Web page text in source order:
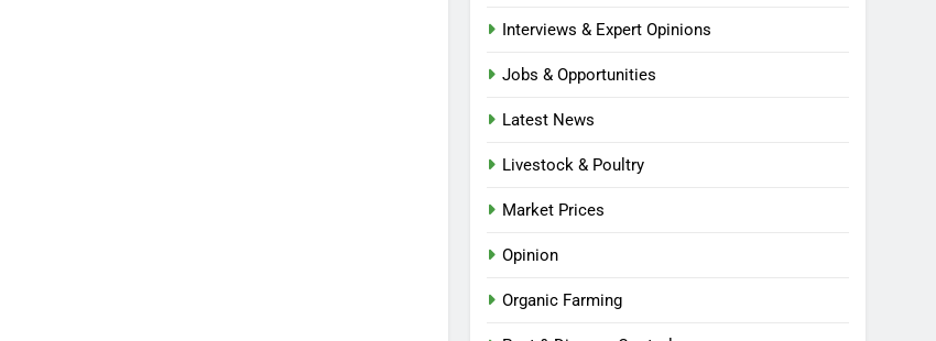
Interviews & Expert Opinions
Jobs & Opportunities
Latest News
Livestock & Poultry
Market Prices
Opinion
Organic Farming